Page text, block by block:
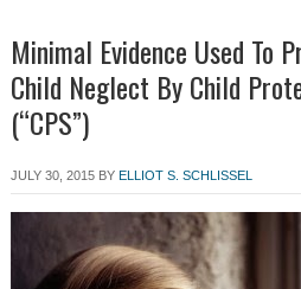
Minimal Evidence Used To
Child Neglect By Child
(“CPS”)
JULY 30, 2015BY ELLIOT S. SCHLISSEL